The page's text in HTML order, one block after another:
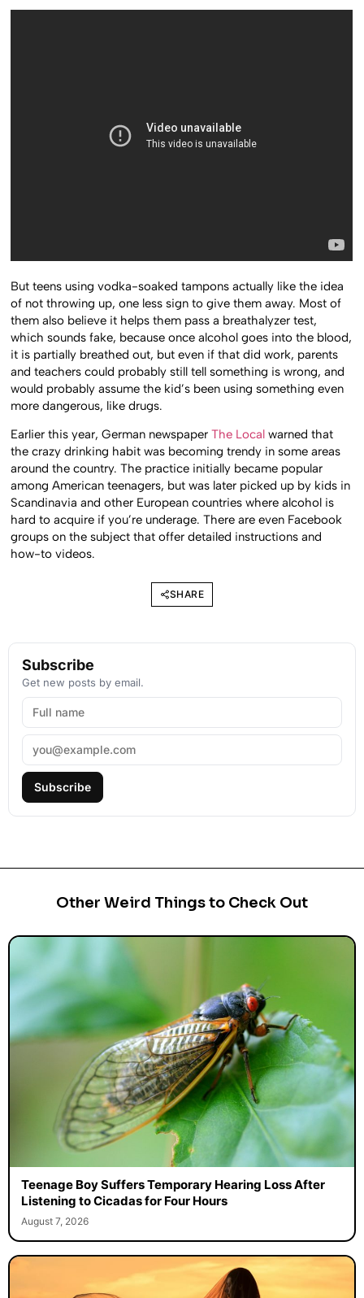
But teens using vodka-soaked tampons actually like the idea
of not throwing up, one less sign to give them away. Most of
them also believe it helps them pass a breathalyzer test,
which sounds fake, because once alcohol goes into the blood,
it is partially breathed out, but even if that did work, parents
and teachers could probably still tell something is wrong, and
would probably assume the kid’s been using something even
more dangerous, like drugs.
Earlier this year, German newspaperThe Local warned that
the crazy drinking habit was becoming trendy in some areas
around the country. The practice initially became popular
among American teenagers, but was later picked up by kids in
Scandinavia and other European countries where alcohol is
hard to acquire if you’re underage. There are even Facebook
groups on the subject that offer detailed instructions and
how-to videos.
SHARE
Subscribe
Get new posts by email.
Subscribe
Other Weird Things to Check Out
Teenage Boy Suffers Temporary Hearing Loss After
Listening to Cicadas for Four Hours
August 7, 2026